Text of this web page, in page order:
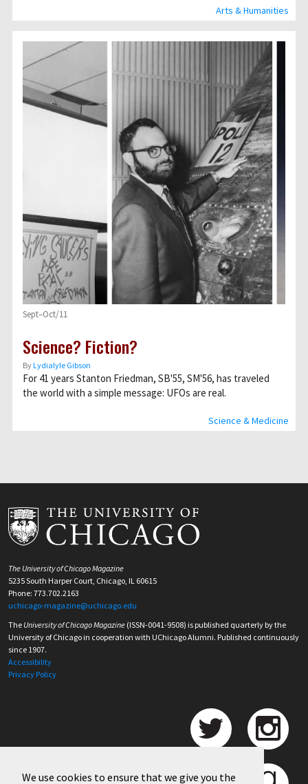
We use cookies to ensure that we give you the
Arts & Humanities
Science & Medicine
Sept–Oct/11
Science? Fiction?
ByLydialyle Gibson
For 41 years Stanton Friedman, SB'55, SM'56, has traveled
the world with a simple message: UFOs are real.
The University of Chicago Magazine
5235 South Harper Court, Chicago, IL 60615
Phone: 773.702.2163
uchicago-magazine@uchicago.edu
The University of Chicago Magazine (ISSN-0041-9508) is published quarterly by the
University of Chicago in cooperation with UChicago Alumni. Published continuously
since 1907.
Accessibility
Privacy Policy